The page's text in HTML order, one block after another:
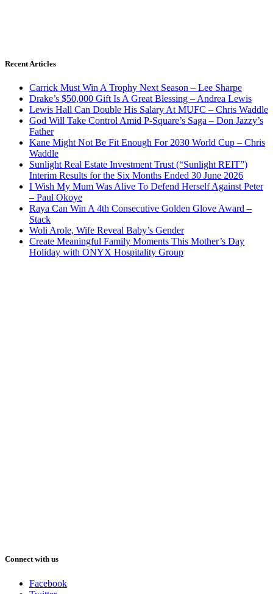
Recent Articles
Carrick Must Win A Trophy Next Season – Lee Sharpe
Drake’s $50,000 Gift Is A Great Blessing – Andrea Lewis
Lewis Hall Can Double His Salary At MUFC – Chris Waddle
God Will Take Control Amid P-Square’s Saga – Don Jazzy’s
Father
Kane Might Not Be Fit Enough For 2030 World Cup – Chris
Waddle
Sunlight Real Estate Investment Trust (“Sunlight REIT”)
Interim Results for the Six Months Ended 30 June 2026
I Wish My Mum Was Alive To Defend Herself Against Peter
– Paul Okoye
Raya Can Win A 4th Consecutive Golden Glove Award –
Stack
Woli Arole, Wife Reveal Baby’s Gender
Create Meaningful Family Moments This Mother’s Day
Holiday with ONYX Hospitality Group
Connect with us
Facebook